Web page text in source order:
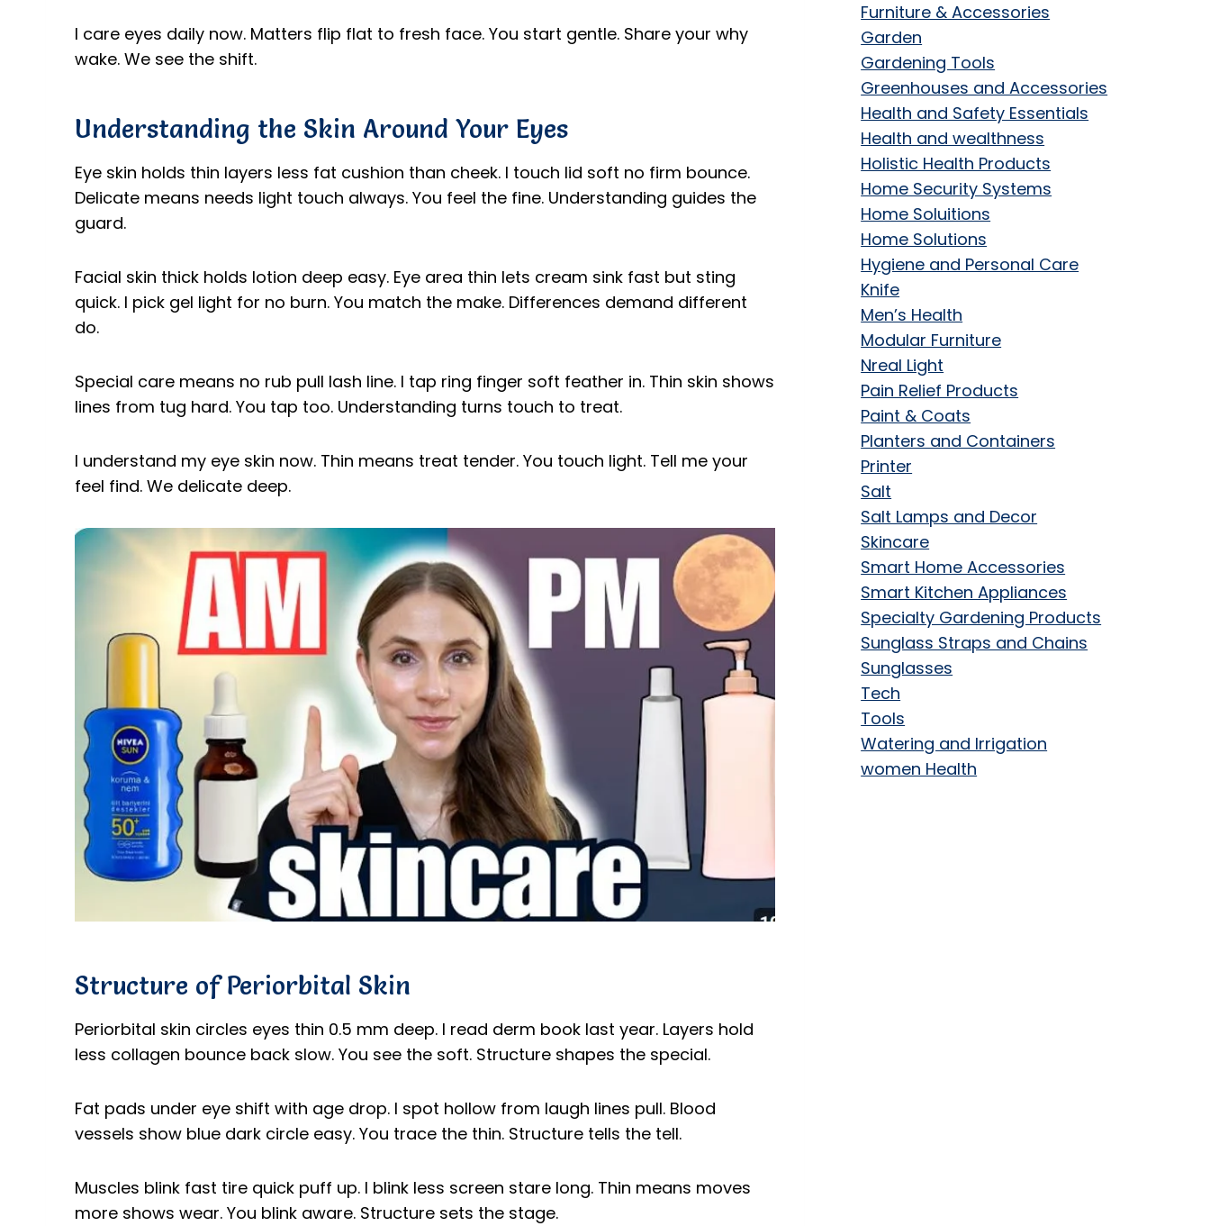
I care eyes daily now. Matters flip flat to fresh face. You start gentle. Share your why
wake. We see the shift.
Understanding the Skin Around Your Eyes
Eye skin holds thin layers less fat cushion than cheek. I touch lid soft no firm bounce.
Delicate means needs light touch always. You feel the fine. Understanding guides the
guard.
Facial skin thick holds lotion deep easy. Eye area thin lets cream sink fast but sting
quick. I pick gel light for no burn. You match the make. Differences demand different
do.
Special care means no rub pull lash line. I tap ring finger soft feather in. Thin skin shows
lines from tug hard. You tap too. Understanding turns touch to treat.
I understand my eye skin now. Thin means treat tender. You touch light. Tell me your
feel find. We delicate deep.
Structure of Periorbital Skin
Periorbital skin circles eyes thin 0.5 mm deep. I read derm book last year. Layers hold
less collagen bounce back slow. You see the soft. Structure shapes the special.
Fat pads under eye shift with age drop. I spot hollow from laugh lines pull. Blood
vessels show blue dark circle easy. You trace the thin. Structure tells the tell.
Muscles blink fast tire quick puff up. I blink less screen stare long. Thin means moves
more shows wear. You blink aware. Structure sets the stage.
Furniture & Accessories
Garden
Gardening Tools
Greenhouses and Accessories
Health and Safety Essentials
Health and wealthness
Holistic Health Products
Home Security Systems
Home Soluitions
Home Solutions
Hygiene and Personal Care
Knife
Men’s Health
Modular Furniture
Nreal Light
Pain Relief Products
Paint & Coats
Planters and Containers
Printer
Salt
Salt Lamps and Decor
Skincare
Smart Home Accessories
Smart Kitchen Appliances
Specialty Gardening Products
Sunglass Straps and Chains
Sunglasses
Tech
Tools
Watering and Irrigation
women Health